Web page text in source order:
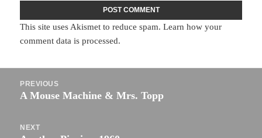
This site uses Akismet to reduce spam.Learn how your
comment data is processed.
navigation
PREVIOUS
Previous
A Mouse Machine & Mrs. Topp
NEXT